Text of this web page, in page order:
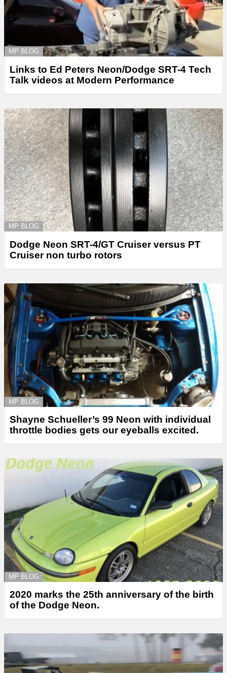
MP BLOG
Links to Ed Peters Neon/Dodge SRT-4 Tech
Talk videos at Modern Performance
MP BLOG
Dodge Neon SRT-4/GT Cruiser versus PT
Cruiser non turbo rotors
MP BLOG
Shayne Schueller’s 99 Neon with individual
throttle bodies gets our eyeballs excited.
MP BLOG
2020 marks the 25th anniversary of the birth
of the Dodge Neon.